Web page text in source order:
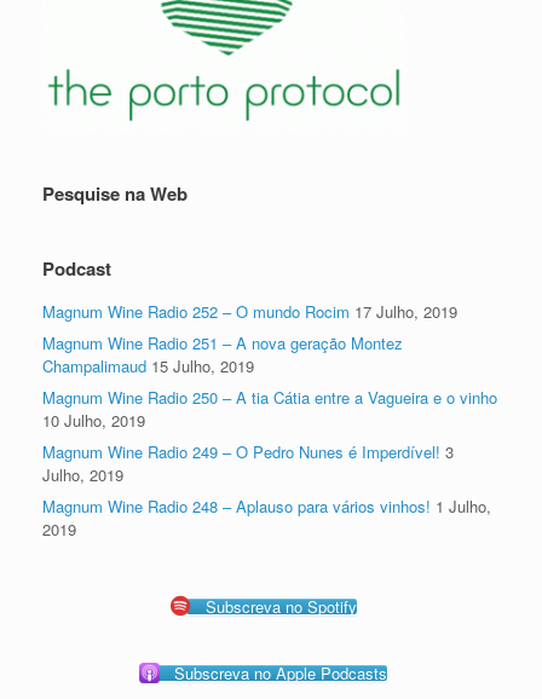
Pesquise na Web
Podcast
Magnum Wine Radio 252 – O mundo Rocim 17 Julho, 2019
Magnum Wine Radio 251 – A nova geração Montez
Champalimaud 15 Julho, 2019
Magnum Wine Radio 250 – A tia Cátia entre a Vagueira e o vinho
10 Julho, 2019
Magnum Wine Radio 249 – O Pedro Nunes é Imperdível! 3
Julho, 2019
Magnum Wine Radio 248 – Aplauso para vários vinhos! 1 Julho,
2019
Subscreva no Spotify
Subscreva no Apple Podcasts